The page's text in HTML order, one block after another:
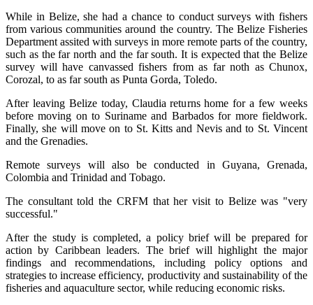
While in Belize, she had a chance to conduct surveys with fishers
from various communities around the country. The Belize Fisheries
Department assited with surveys in more remote parts of the country,
such as the far north and the far south. It is expected that the Belize
survey will have canvassed fishers from as far noth as Chunox,
Corozal, to as far south as Punta Gorda, Toledo.
After leaving Belize today, Claudia returns home for a few weeks
before moving on to Suriname and Barbados for more fieldwork.
Finally, she will move on to St. Kitts and Nevis and to St. Vincent
and the Grenadies.
Remote surveys will also be conducted in Guyana, Grenada,
Colombia and Trinidad and Tobago.
The consultant told the CRFM that her visit to Belize was "very
successful."
After the study is completed, a policy brief will be prepared for
action by Caribbean leaders. The brief will highlight the major
findings and recommendations, including policy options and
strategies to increase efficiency, productivity and sustainability of the
fisheries and aquaculture sector, while reducing economic risks.